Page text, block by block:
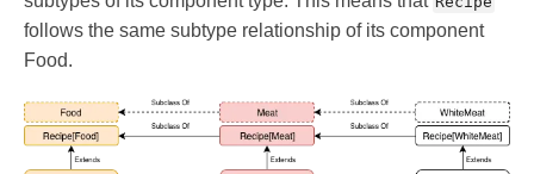
follows the same subtype relationship of its component
Food.